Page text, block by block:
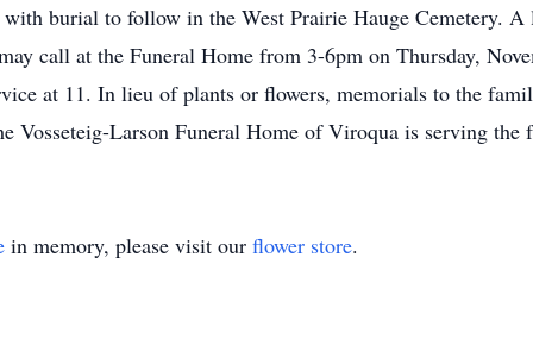
burial to follow in the West Prairie Hauge Cemetery.
call at the Funeral Home from 3-6pm on Thursday,
at 11. In lieu of plants or flowers, memorials to the
Vosseteig-Larson Funeral Home of Viroqua is serving the
in memory, please visit our flower store.